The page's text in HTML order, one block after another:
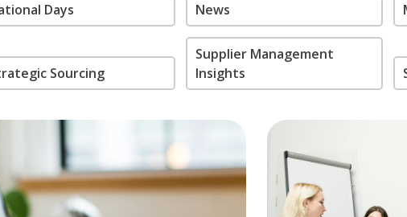
Days News
Sourcing
Supplier Management
Insights